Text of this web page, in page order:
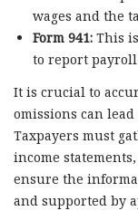
wages and the
Form 941:This
to report payroll
It is crucial to
omissions can
Taxpayers must
income
ensure the
and supported by